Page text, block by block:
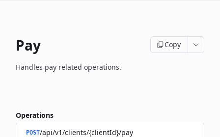
Pay Copy
Handles pay related operations.
Operations
POST/api/v1/clients/{clientId}/pay